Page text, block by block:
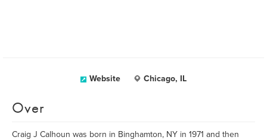
Website Chicago, IL
Over
Craig J Calhoun was born in Binghamton, NY in 1971 and then